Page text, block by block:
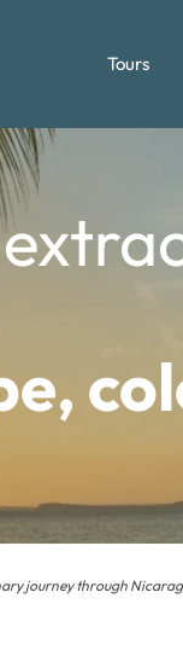
Tours
journey through